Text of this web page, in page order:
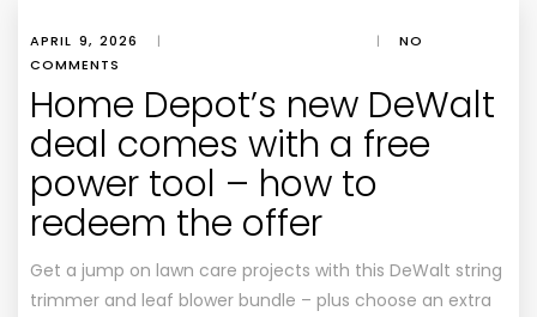
APRIL 9, 2026 | |
NO
COMMENTS
Home Depot’s new DeWalt
deal comes with a free
power tool – how to
redeem the offer
Get a jump on lawn care projects with this DeWalt string
trimmer and leaf blower bundle – plus choose an extra